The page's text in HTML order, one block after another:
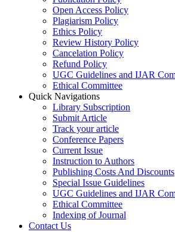
Open Access Policy
Plagiarism Policy
Ethics Policy
Review History Policy
Cancelation Policy
Refund Policy
UGC Guidelines and IJAR
Ethical Committee
Quick Navigations
Library Subscription
Submit Article
Track your article
Conference Papers
Current Issue
Instruction to Authors
Publishing Costs And Discounts
Special Issue Guidelines
UGC Guidelines and IJAR
Ethical Committee
Indexing of Journal
Contact Us